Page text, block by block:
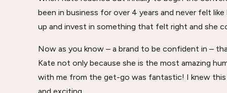
been in business for over 4 years and never felt
up and invest in something that felt right and she
Now as you know – a brand to be confident in –
Kate not only because she is the most amazing
with me from the get-go was fantastic! I knew